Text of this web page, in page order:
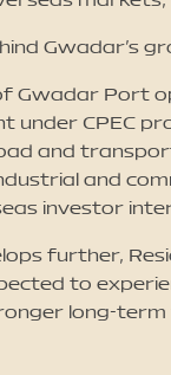
Gwadar’s
Gwadar Port
under CPEC
and
and
investor
further,
to
long-term